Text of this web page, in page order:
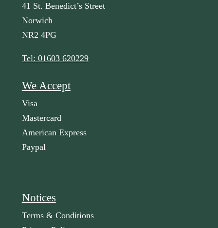
41 St. Benedict’s Street
Norwich
NR2 4PG
Tel: 01603 620229
We Accept
Visa
Mastercard
American Express
Paypal
Notices
Terms & Conditions